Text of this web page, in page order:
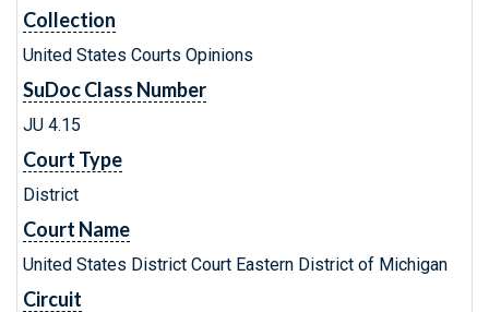
Collection
United States Courts Opinions
SuDoc Class Number
JU 4.15
Court Type
District
Court Name
United States District Court Eastern District of Michigan
Circuit